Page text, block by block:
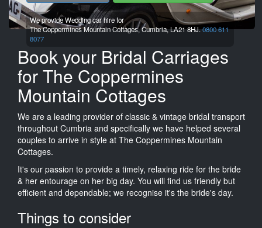
We provide Wedding car hire for
The Coppermines Mountain Cottages,Cumbria,LA21 8HJ.0800 611
8077
Book your Bridal Carriages
for The Coppermines
Mountain Cottages
We are a leading provider of classic & vintage bridal transport
throughout Cumbria and specifically we have helped several
couples to arrive in style at The Coppermines Mountain
Cottages.
It's our passion to provide a timely, relaxing ride for the bride
& her entourage on her big day. You will find us friendly but
efficient and dependable; we recognise it's the bride's day.
Things to consider